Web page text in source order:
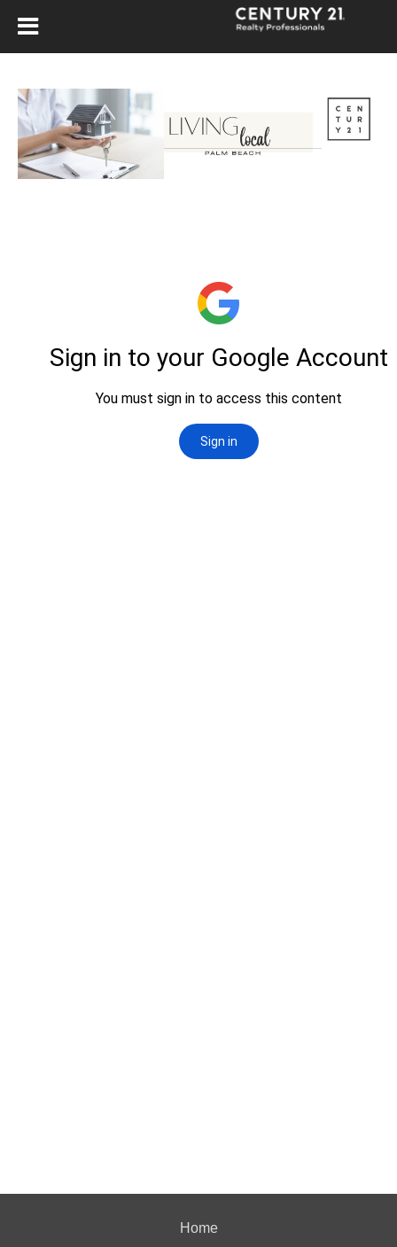
Home